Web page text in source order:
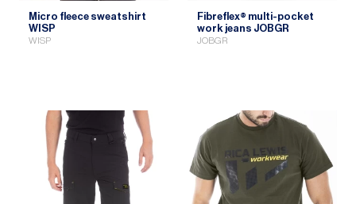
Micro fleece sweatshirt
WISP
WISP
Fibreflex® multi-pocket
work jeans JOBGR
JOBGR